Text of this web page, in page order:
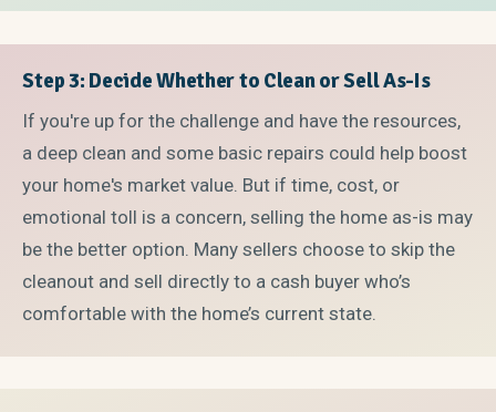
Step 3: Decide Whether to Clean or Sell As-Is
If you're up for the challenge and have the resources,
a deep clean and some basic repairs could help boost
your home's market value. But if time, cost, or
emotional toll is a concern, selling the home as-is may
be the better option. Many sellers choose to skip the
cleanout and sell directly to a cash buyer who’s
comfortable with the home’s current state.